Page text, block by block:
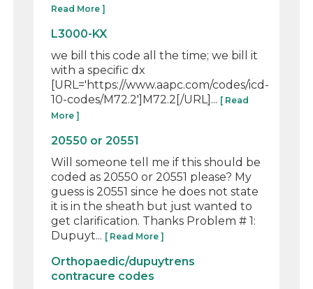
Read More ]
L3000-KX
we bill this code all the time; we bill it
with a specific dx
[URL='https://www.aapc.com/codes/icd-
10-codes/M72.2']M72.2[/URL]... [ Read
More ]
20550 or 20551
Will someone tell me if this should be
coded as 20550 or 20551 please? My
guess is 20551 since he does not state
it is in the sheath but just wanted to
get clarification. Thanks Problem # 1:
Dupuyt... [ Read More ]
Orthopaedic/dupuytrens
contracure codes